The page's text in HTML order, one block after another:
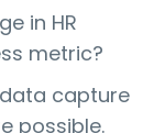
in HR
metric?
capture
possible.